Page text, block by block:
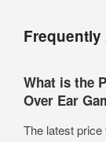
What is the
Over Ear
The latest